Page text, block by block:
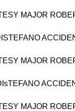
MAJOR
MAJOR
MAJOR